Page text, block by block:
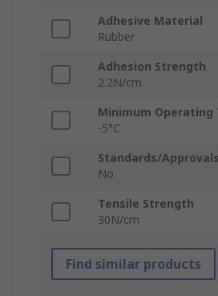
Adhesive Material
Rubber
Adhesion Strength
2.2N/cm
Minimum Operating
-5°C
Standards/Approvals
No
Tensile Strength
30N/cm
Find similar products